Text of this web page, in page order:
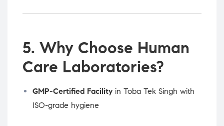
5. Why Choose Human
Care Laboratories?
GMP-Certified Facility in Toba Tek Singh with
ISO-grade hygiene